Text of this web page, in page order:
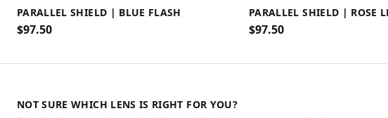
PARALLEL SHIELD | BLUE FLASH
$97.50
PARALLEL SHIELD | ROSE
$97.50
NOT SURE WHICH LENS IS RIGHT FOR YOU?